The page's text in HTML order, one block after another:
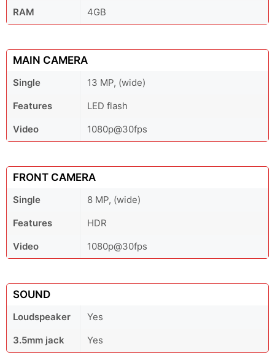
RAM 4GB
MAIN CAMERA
Single
13 MP, (wide)
Features
LED flash
Video
1080p@30fps
FRONT CAMERA
Single
8 MP, (wide)
Features
HDR
Video
1080p@30fps
SOUND
Loudspeaker
Yes
3.5mm jack
Yes